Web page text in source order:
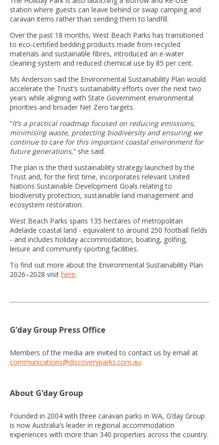
station where guests can leave behind or swap camping and
caravan items rather than sending them to landfill.
Over the past 18 months, West Beach Parks has transitioned
to eco-certified bedding products made from recycled
materials and sustainable fibres, introduced an e-water
cleaning system and reduced chemical use by 85 per cent.
Ms Anderson said the Environmental Sustainability Plan would
accelerate the Trust’s sustainability efforts over the next two
years while aligning with State Government environmental
priorities and broader Net Zero targets.
“It’s a practical roadmap focused on reducing emissions,
minimising waste, protecting biodiversity and ensuring we
continue to care for this important coastal environment for
future generations,” she said.
The plan is the third sustainability strategy launched by the
Trust and, for the first time, incorporates relevant United
Nations Sustainable Development Goals relating to
biodiversity protection, sustainable land management and
ecosystem restoration.
West Beach Parks spans 135 hectares of metropolitan
Adelaide coastal land - equivalent to around 250 football fields
- and includes holiday accommodation, boating, golfing,
leisure and community sporting facilities.
To find out more about the Environmental Sustainability Plan
2026–2028 visit here.
G’day Group Press Office
Members of the media are invited to contact us by email at
communications@discoveryparks.com.au.
About G’day Group
Founded in 2004 with three caravan parks in WA, G’day Group
is now Australia’s leader in regional accommodation
experiences with more than 340 properties across the country.